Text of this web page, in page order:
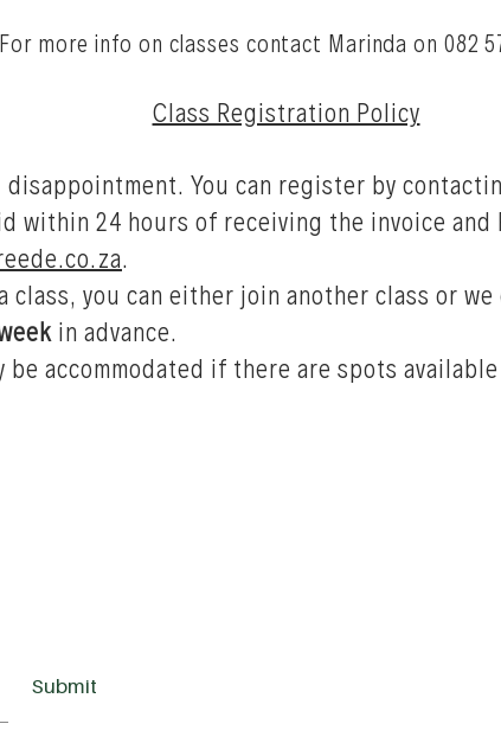
For more info on classes contact Marinda on 082
Class Registration Policy
disappointment. You can register by
within 24 hours of receiving the invoice and
.
class, you can either join another class or
in advance.
accommodated if there are spots
Submit